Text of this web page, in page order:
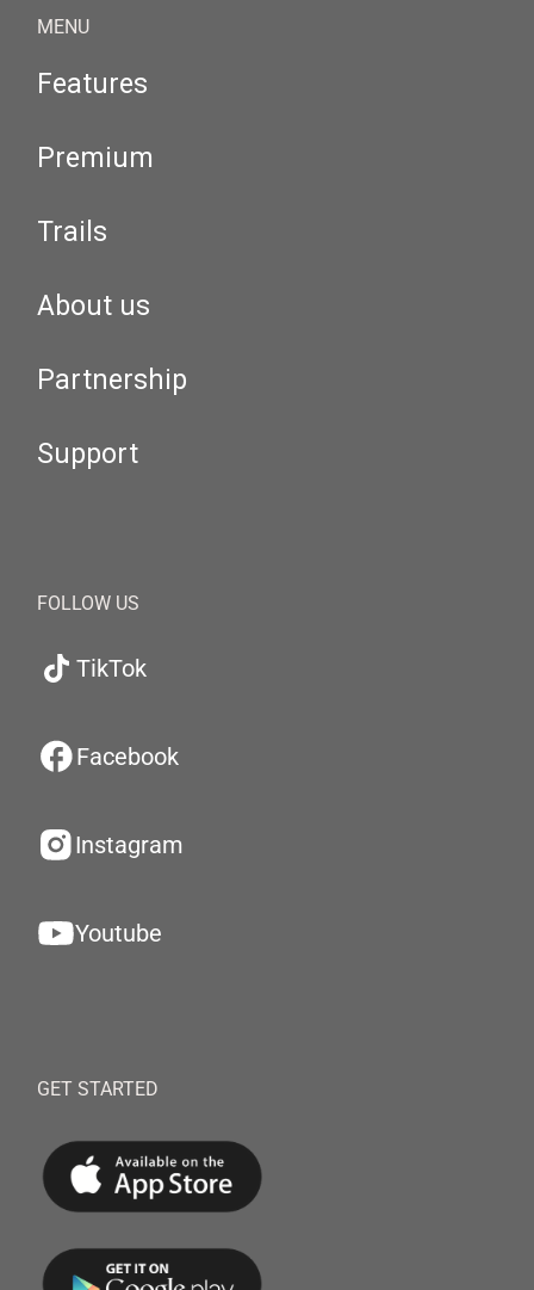
MENU
Features
Premium
Trails
About us
Partnership
Support
FOLLOW US
TikTok
Facebook
Instagram
Youtube
GET STARTED